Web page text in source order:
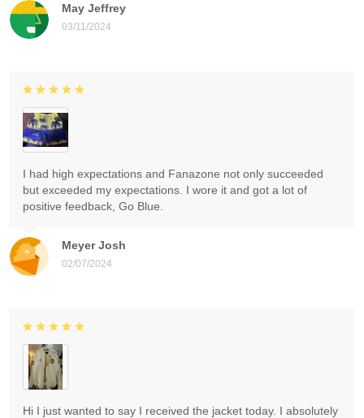
May Jeffrey
03/11/2024
Meyer Josh
02/07/2024
I had high expectations and Fanazone not only succeeded
but exceeded my expectations. I wore it and got a lot of
positive feedback, Go Blue.
Hi I just wanted to say I received the jacket today. I absolutely